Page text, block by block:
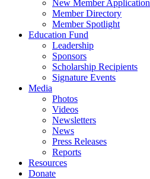
New Member Application
Member Directory
Member Spotlight
Education Fund
Leadership
Sponsors
Scholarship Recipients
Signature Events
Media
Photos
Videos
Newsletters
News
Press Releases
Reports
Resources
Donate